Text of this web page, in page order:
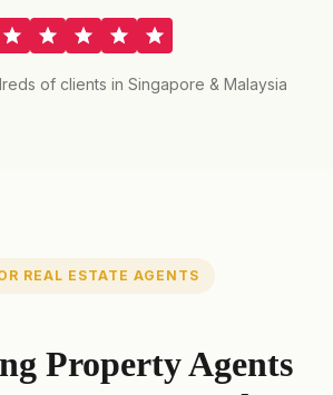
of clients in Singapore & Malaysia
REAL ESTATE AGENTS
Property Agents